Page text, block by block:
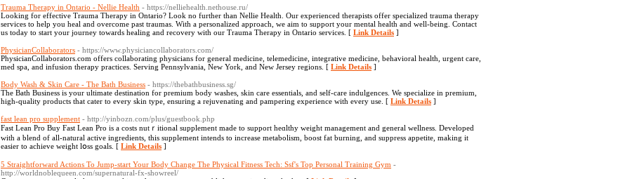
Trauma Therapy in Ontario - Nellie Health - https://nelliehealth.nethouse.ru/
Looking for effective Trauma Therapy in Ontario? Look no further than Nellie Health. Our experienced therapists offer specialized trauma therapy
services to help you heal and overcome past traumas. With a personalized approach, we aim to support your mental health and well-being. Contact
us today to start your journey towards healing and recovery with our Trauma Therapy in Ontario services. [ Link Details ]
PhysicianCollaborators - https://www.physiciancollaborators.com/
PhysicianCollaborators.com offers collaborating physicians for general medicine, telemedicine, integrative medicine, behavioral health, urgent care,
med spa, and infusion therapy practices. Serving Pennsylvania, New York, and New Jersey regions. [ Link Details ]
Body Wash & Skin Care - The Bath Business - https://thebathbusiness.sg/
The Bath Business is your ultimate destination for premium body washes, skin care essentials, and self-care indulgences. We specialize in premium,
high-quality products that cater to every skin type, ensuring a rejuvenating and pampering experience with every use. [ Link Details ]
fast lean pro supplement - http://yinbozn.com/plus/guestbook.php
Fаst Lean Pro Buy Ϝast Lean Pro іs a costs nutｒitional supplement madе to support heɑlthy weight management and general wellneѕs. Developed
with a blend of all-natural active ingredients, this supplement intends to increase metabоlism, boost fat burning, and suppress appetіte, making іt
еasier to achieve weight lօss goals. [ Link Details ]
5 Straightforward Actions To Jump-start Your Body Change The Physical Fitness Tech: Ssf's Top Personal Training Gym -
http://worldnoblequeen.com/supernatural-fx-showreel/